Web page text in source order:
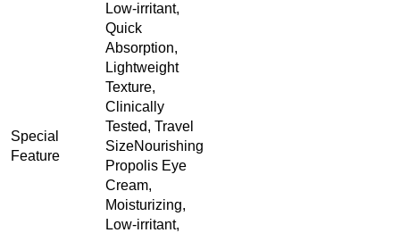
Special
Feature
Low-irritant,
Quick
Absorption,
Lightweight
Texture,
Clinically
Tested, Travel
SizeNourishing
Propolis Eye
Cream,
Moisturizing,
Low-irritant,